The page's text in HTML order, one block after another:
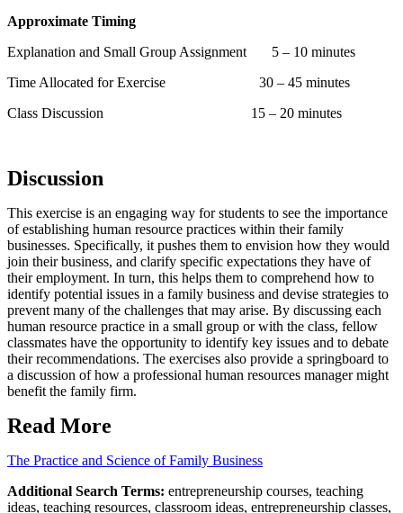
Approximate Timing
Explanation and Small Group Assignment 5 – 10 minutes
Time Allocated for Exercise 30 – 45 minutes
Class Discussion 15 – 20 minutes
Discussion
This exercise is an engaging way for students to see the importance
of establishing human resource practices within their family
businesses. Specifically, it pushes them to envision how they would
join their business, and clarify specific expectations they have of
their employment. In turn, this helps them to comprehend how to
identify potential issues in a family business and devise strategies to
prevent many of the challenges that may arise. By discussing each
human resource practice in a small group or with the class, fellow
classmates have the opportunity to identify key issues and to debate
their recommendations. The exercises also provide a springboard to
a discussion of how a professional human resources manager might
benefit the family firm.
Read More
The Practice and Science of Family Business
Additional Search Terms: entrepreneurship courses, teaching
ideas, teaching resources, classroom ideas, entrepreneurship classes,